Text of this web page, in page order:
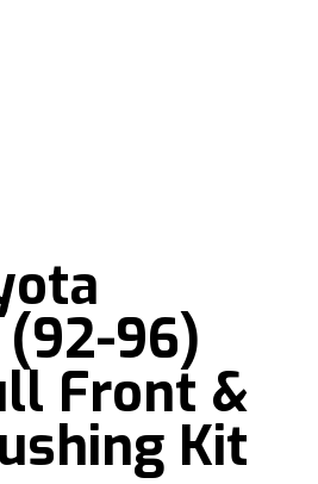
96)
Front &
Kit